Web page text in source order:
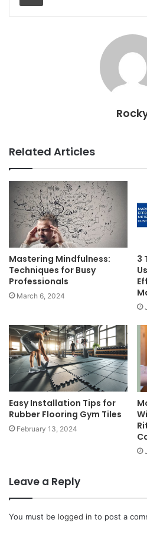
Related Articles
Mastering Mindfulness:
Techniques for Busy
Professionals
March 6, 2024
3
Easy Installation Tips for
Rubber Flooring Gym Tiles
February 13, 2024
Leave a Reply
You must be logged in to post a